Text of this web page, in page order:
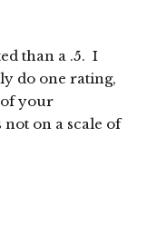
than a .5. I
do one rating,
of your
on a scale of